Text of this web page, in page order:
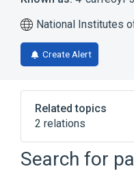
National Institutes
Create Alert
Related topics
2 relations
Broader( 2)
Search for